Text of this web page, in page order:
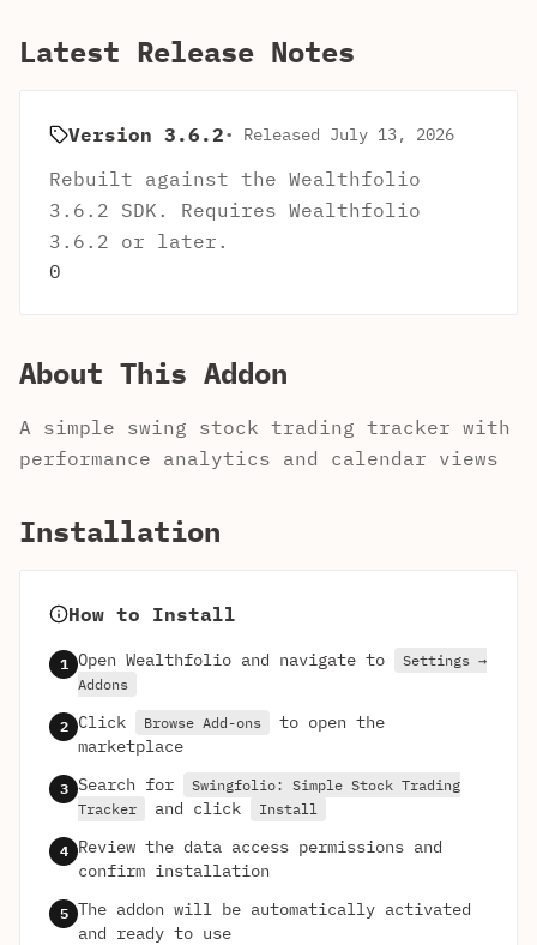
Latest Release Notes
Version 3.6.2• Released July 13, 2026
Rebuilt against the Wealthfolio
3.6.2 SDK. Requires Wealthfolio
3.6.2 or later.
0
About This Addon
A simple swing stock trading tracker with
performance analytics and calendar views
Installation
How to Install
1 Open Wealthfolio and navigate to
Settings →
Addons
2 Click Browse Add-ons
to open the
marketplace
3 Search for
Swingfolio: Simple Stock Trading
Tracker
and click Install
4
Review the data access permissions and
confirm installation
5 The addon will be automatically activated
and ready to use